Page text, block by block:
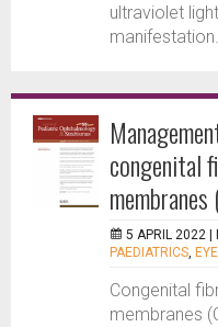
ultraviolet
congenital
5 APRIL 2022 |
PAEDIATRICS,
Congenital
membranes